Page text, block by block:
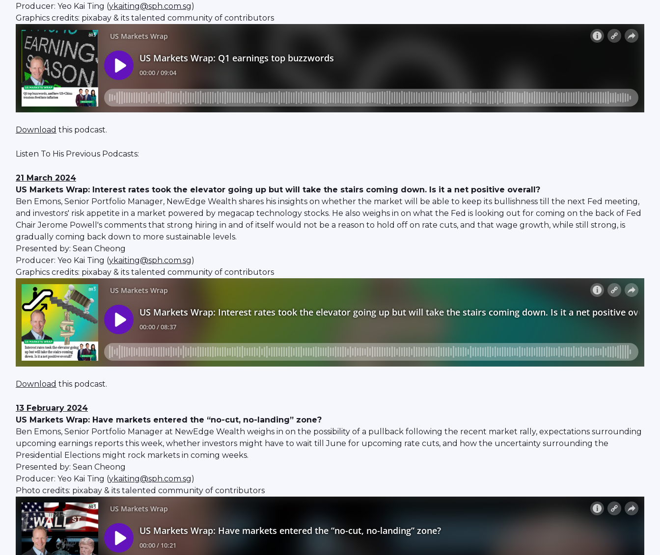
Producer: Yeo Kai Ting (ykaiting@sph.com.sg)
Graphics credits: pixabay & its talented community of contributors
Download this podcast.
Listen To His Previous Podcasts:
21 March 2024
US Markets Wrap: Interest rates took the elevator going up but will take the stairs coming down. Is it a net positive overall?
Ben Emons, Senior Portfolio Manager, NewEdge Wealth shares his insights on whether the market will be able to keep its bullishness till the next Fed meeting,
and investors' risk appetite in a market powered by megacap technology stocks. He also weighs in on what the Fed is looking out for coming on the back of Fed
Chair Jerome Powell's comments that strong hiring in and of itself would not be a reason to hold off on rate cuts, and that wage growth, while still strong, is
gradually coming back down to more sustainable levels.
Presented by: Sean Cheong
Producer: Yeo Kai Ting (ykaiting@sph.com.sg)
Graphics credits: pixabay & its talented community of contributors
Download this podcast.
13 February 2024
US Markets Wrap: Have markets entered the “no-cut, no-landing” zone?
Ben Emons, Senior Portfolio Manager at NewEdge Wealth weighs in on the possibility of a pullback following the recent market rally, expectations surrounding
upcoming earnings reports this week, whether investors might have to wait till June for upcoming rate cuts, and how the uncertainty surrounding the
Presidential Elections might rock markets in coming weeks.
Presented by: Sean Cheong
Producer: Yeo Kai Ting (ykaiting@sph.com.sg)
Photo credits: pixabay & its talented community of contributors